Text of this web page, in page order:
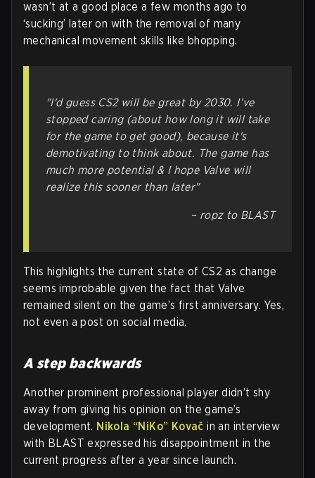
wasn’t at a good place a few months ago to
‘sucking’ later on with the removal of many
mechanical movement skills like bhopping.
"I'd guess CS2 will be great by 2030. I’ve
stopped caring (about how long it will take
for the game to get good), because it's
demotivating to think about. The game has
much more potential & I hope Valve will
realize this sooner than later"
– ropz to BLAST
This highlights the current state of CS2 as change
seems improbable given the fact that Valve
remained silent on the game’s first anniversary. Yes,
not even a post on social media.
A step backwards
Another prominent professional player didn’t shy
away from giving his opinion on the game’s
development. Nikola “NiKo” Kovač in an interview
with BLAST expressed his disappointment in the
current progress after a year since launch.